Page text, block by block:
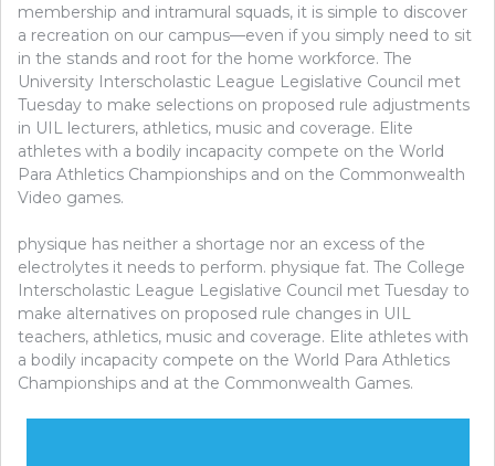
membership and intramural squads, it is simple to discover
a recreation on our campus—even if you simply need to sit
in the stands and root for the home workforce. The
University Interscholastic League Legislative Council met
Tuesday to make selections on proposed rule adjustments
in UIL lecturers, athletics, music and coverage. Elite
athletes with a bodily incapacity compete on the World
Para Athletics Championships and on the Commonwealth
Video games.
physique has neither a shortage nor an excess of the
electrolytes it needs to perform. physique fat. The College
Interscholastic League Legislative Council met Tuesday to
make alternatives on proposed rule changes in UIL
teachers, athletics, music and coverage. Elite athletes with
a bodily incapacity compete on the World Para Athletics
Championships and at the Commonwealth Games.